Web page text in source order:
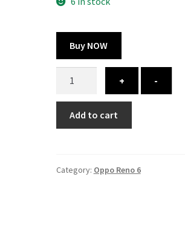
Buy NOW
6
cover
-
+
Add to cart
Category: Oppo Reno 6